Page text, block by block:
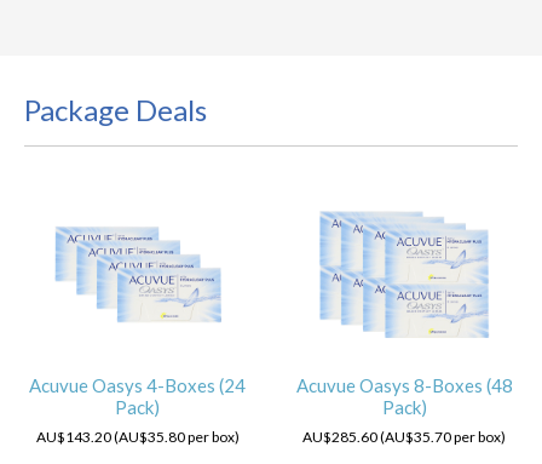
Package Deals
Acuvue Oasys 4-Boxes (24
Pack)
AU$143.20 (AU$35.80 per box)
Acuvue Oasys 8-Boxes (48
Pack)
AU$285.60 (AU$35.70 per box)